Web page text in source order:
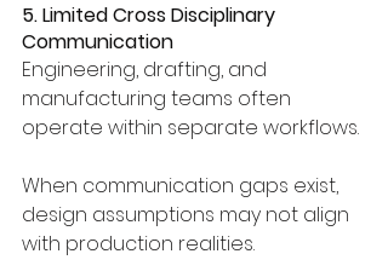
5. Limited Cross Disciplinary
Communication
Engineering, drafting, and
manufacturing teams often
operate within separate workflows.
When communication gaps exist,
design assumptions may not align
with production realities.